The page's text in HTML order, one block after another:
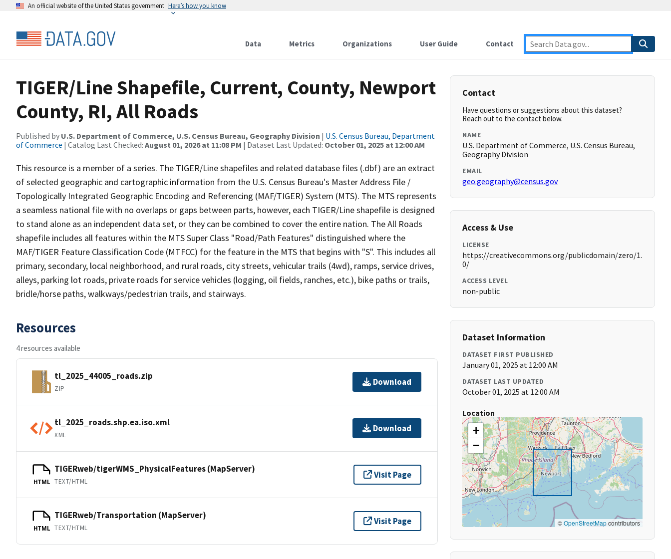
An official website of the United States government Here’s how you know
Data Metrics Organizations User Guide Contact
TIGER/Line Shapefile, Current, County, Newport
County, RI, All Roads
Published by U.S. Department of Commerce, U.S. Census Bureau, Geography Division | U.S. Census Bureau, Department
of Commerce | Catalog Last Checked: August 01, 2026 at 11:08 PM | Dataset Last Updated: October 01, 2025 at 12:00 AM
This resource is a member of a series. The TIGER/Line shapefiles and related database files (.dbf) are an extract
of selected geographic and cartographic information from the U.S. Census Bureau's Master Address File /
Topologically Integrated Geographic Encoding and Referencing (MAF/TIGER) System (MTS). The MTS represents
a seamless national file with no overlaps or gaps between parts, however, each TIGER/Line shapefile is designed
to stand alone as an independent data set, or they can be combined to cover the entire nation. The All Roads
shapefile includes all features within the MTS Super Class "Road/Path Features" distinguished where the
MAF/TIGER Feature Classification Code (MTFCC) for the feature in the MTS that begins with "S". This includes all
primary, secondary, local neighborhood, and rural roads, city streets, vehicular trails (4wd), ramps, service drives,
alleys, parking lot roads, private roads for service vehicles (logging, oil fields, ranches, etc.), bike paths or trails,
bridle/horse paths, walkways/pedestrian trails, and stairways.
Resources
4 resources available
tl_2025_44005_roads.zip
ZIP
Download
tl_2025_roads.shp.ea.iso.xml
XML
Download
HTML
TIGERweb/tigerWMS_PhysicalFeatures (MapServer)
TEXT/HTML
Visit Page
HTML
TIGERweb/Transportation (MapServer)
TEXT/HTML
Visit Page
Contact
Have questions or suggestions about this dataset?
Reach out to the contact below.
NAME
U.S. Department of Commerce, U.S. Census Bureau,
Geography Division
EMAIL
geo.geography@census.gov
Access & Use
LICENSE
https://creativecommons.org/publicdomain/zero/1.
0/
ACCESS LEVEL
non-public
Dataset Information
DATASET FIRST PUBLISHED
January 01, 2025 at 12:00 AM
DATASET LAST UPDATED
October 01, 2025 at 12:00 AM
Location
+
−
©OpenStreetMapcontributors